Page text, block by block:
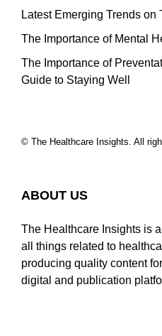
Latest Emerging Trends
The Importance of Mental
The Importance of
Guide to Staying Well
© The Healthcare Insights. All
ABOUT US
The Healthcare Insights is
all things related to
producing quality content
digital and publication